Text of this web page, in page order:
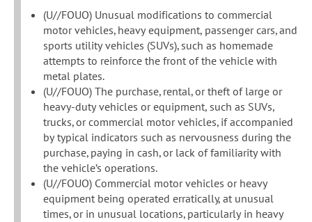
(U//FOUO) Unusual modifications to commercial
motor vehicles, heavy equipment, passenger cars, and
sports utility vehicles (SUVs), such as homemade
attempts to reinforce the front of the vehicle with
metal plates.
(U//FOUO) The purchase, rental, or theft of large or
heavy-duty vehicles or equipment, such as SUVs,
trucks, or commercial motor vehicles, if accompanied
by typical indicators such as nervousness during the
purchase, paying in cash, or lack of familiarity with
the vehicle’s operations.
(U//FOUO) Commercial motor vehicles or heavy
equipment being operated erratically, at unusual
times, or in unusual locations, particularly in heavy